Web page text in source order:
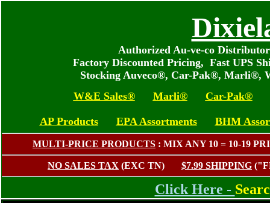
Authorized Au-ve-co
Factory Discounted Pricing, Fast UPS
Stocking Auveco®, Car-Pak®, Marli®,
W&E Sales®
Marli® Car-Pak®
AP Products EPA Assortments BHM
MULTI-PRICE PRODUCTS : MIX ANY 10 = 10-19
NO SALES TAX (EXC TN) $7.99 SHIPPING
Click Here -